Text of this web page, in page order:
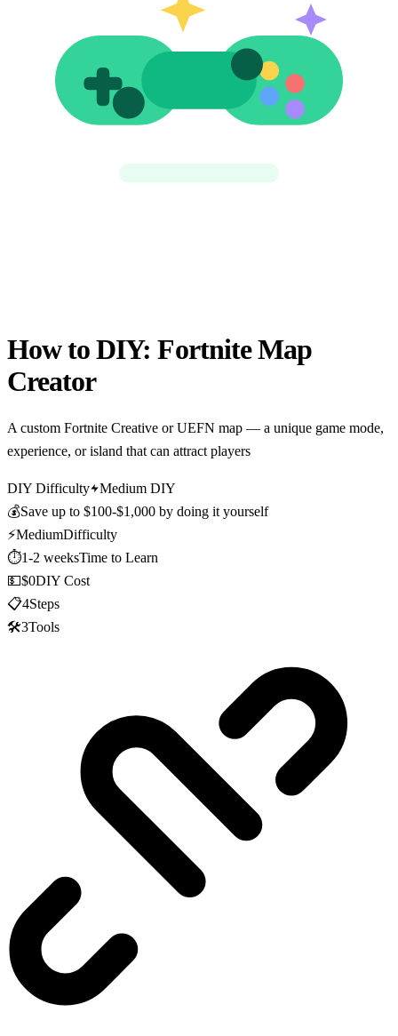
How to DIY:Fortnite Map
Creator
A custom Fortnite Creative or UEFN map — a unique game mode,
experience, or island that can attract players
DIY Difficulty
Medium DIY
💰Save up to $100-$1,000 by doing it yourself
⚡MediumDifficulty
⏱️1-2 weeksTime to Learn
💵$0DIY Cost
📋4Steps
🛠️3Tools